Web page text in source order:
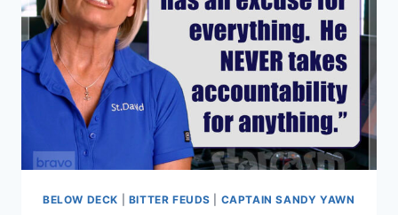
AND
DAVID
BECKHAM?
TIMELINE
&
EXPLANATION
BELOW DECK BITTER FEUDS CAPTAIN SANDY YAWN